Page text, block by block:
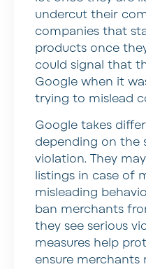
undercut their
companies that
products once
could signal that
Google when it
trying to mislead
Google takes
depending on the
violation. They
listings in case of
misleading
ban merchants
they see serious
measures help
ensure merchants